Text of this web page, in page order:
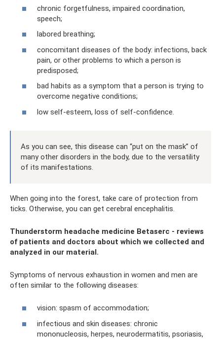
chronic forgetfulness, impaired coordination,
speech;
labored breathing;
concomitant diseases of the body: infections, back
pain, or other problems to which a person is
predisposed;
bad habits as a symptom that a person is trying to
overcome negative conditions;
low self-esteem, loss of self-confidence.
As you can see, this disease can “put on the mask” of
many other disorders in the body, due to the versatility
of its manifestations.
When going into the forest, take care of protection from
ticks. Otherwise, you can get cerebral encephalitis.
Thunderstorm headache medicine Betaserc - reviews
of patients and doctors about which we collected and
analyzed in our material.
Symptoms of nervous exhaustion in women and men are
often similar to the following diseases:
vision: spasm of accommodation;
infectious and skin diseases: chronic
mononucleosis, herpes, neurodermatitis, psoriasis,